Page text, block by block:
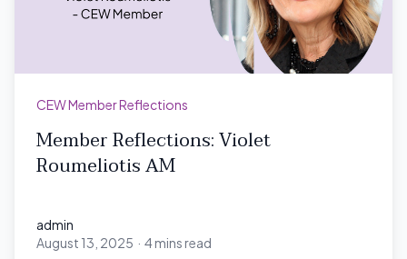
CEW Member Reflections
Member Reflections: Violet
Roumeliotis AM
admin
admin
August 13, 2025 · 4 mins read